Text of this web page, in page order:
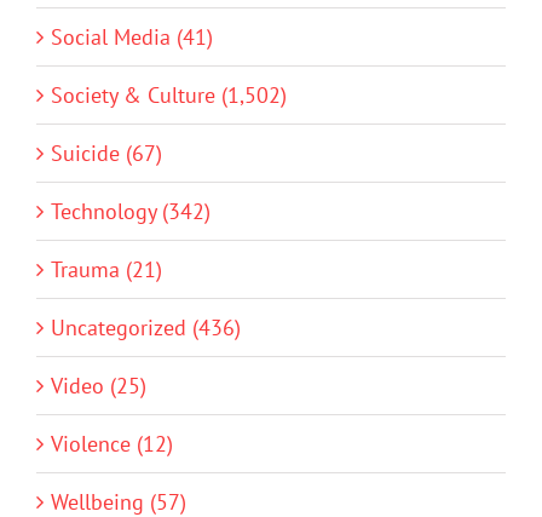
Social Media (41)
Society & Culture (1,502)
Suicide (67)
Technology (342)
Trauma (21)
Uncategorized (436)
Video (25)
Violence (12)
Wellbeing (57)